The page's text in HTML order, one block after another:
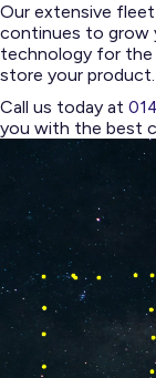
Our extensive
continues to grow
technology for
store your product.
Call us today at
you with the best